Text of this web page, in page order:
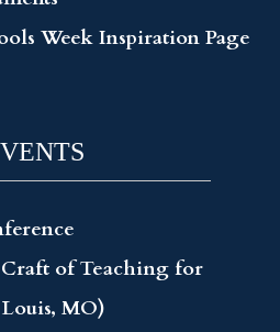
Week Inspiration Page
of Teaching for
MO)